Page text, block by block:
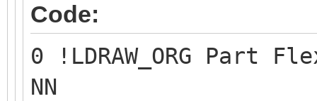
Code:
0 !LDRAW_ORG Part
NN